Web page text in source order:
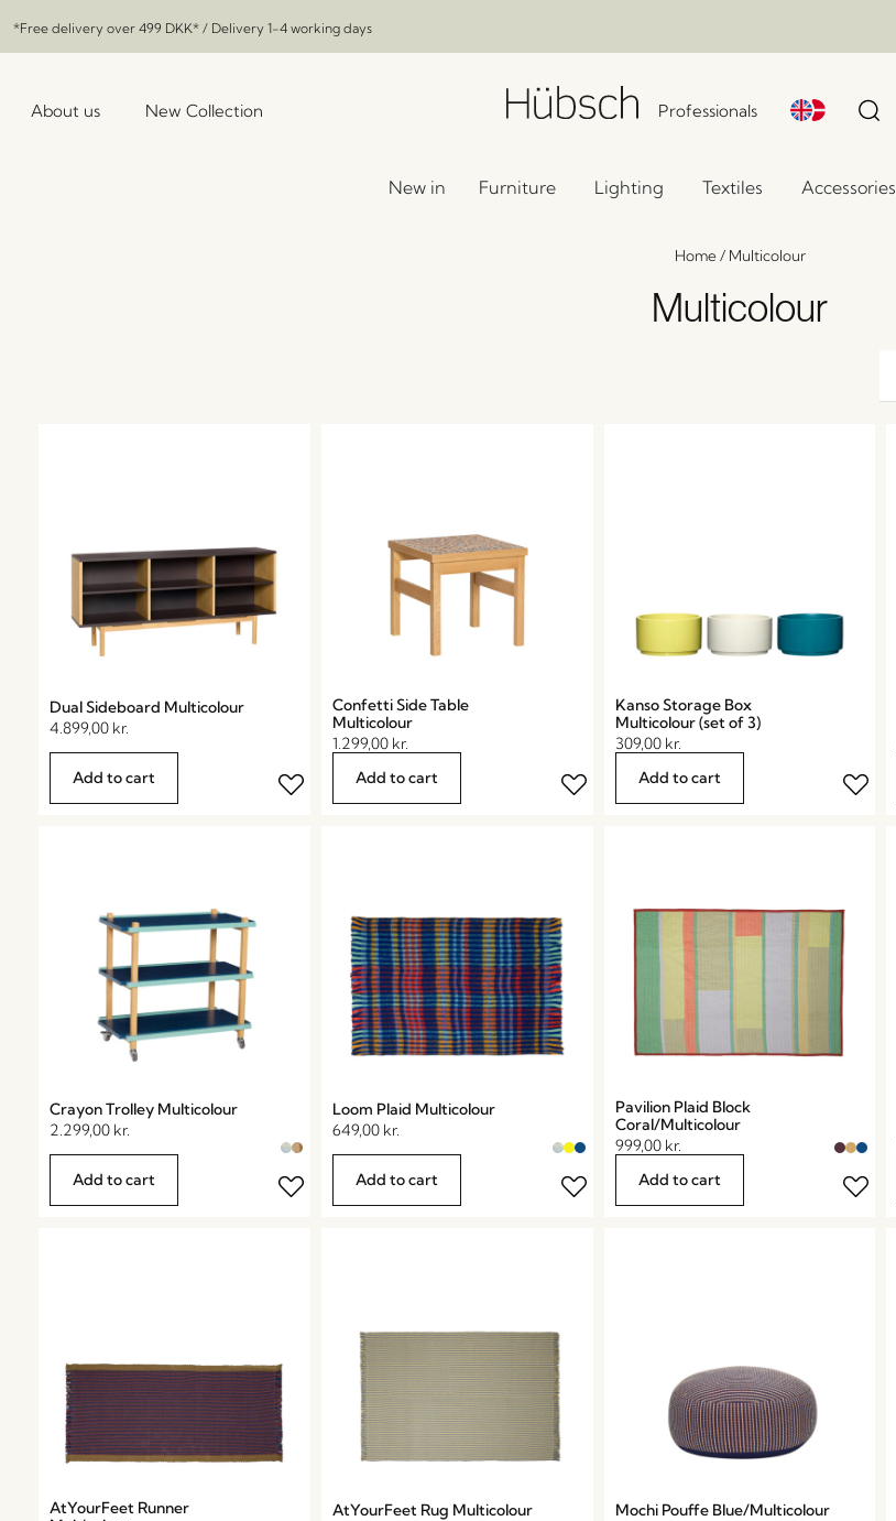
*Free delivery over 499 DKK* / Delivery 1-4 working days
About us New Collection Professionals
New in Furniture Lighting Textiles Accessories
Home/ Multicolour
Multicolour
Dual Sideboard Multicolour
4.899,00 kr.
Add to cart
Confetti Side Table
Multicolour
1.299,00 kr.
Add to cart
Kanso Storage Box
Multicolour (set of 3)
309,00 kr.
Add to cart
Crayon Trolley Multicolour
2.299,00 kr.
Add to cart
Loom Plaid Multicolour
649,00 kr.
Add to cart
Pavilion Plaid Block
Coral/Multicolour
999,00 kr.
Add to cart
AtYourFeet Runner
AtYourFeet Rug Multicolour
Mochi Pouffe Blue/Multicolour